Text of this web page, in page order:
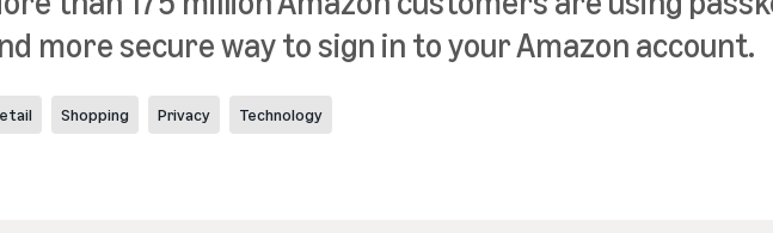
more secure way to sign in to your Amazon account.
Shopping Privacy Technology